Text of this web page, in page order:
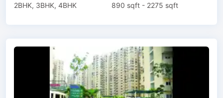
2BHK, 3BHK, 4BHK 890 sqft - 2275 sqft